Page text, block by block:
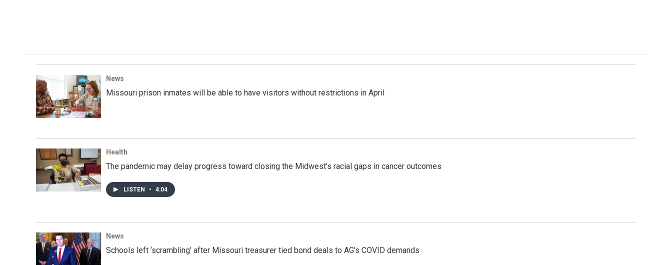
News
Missouri prison inmates will be able to have visitors without restrictions in April
Health
The pandemic may delay progress toward closing the Midwest's racial gaps in cancer outcomes
LISTEN • 4:04
News
Schools left ‘scrambling’ after Missouri treasurer tied bond deals to AG’s COVID demands